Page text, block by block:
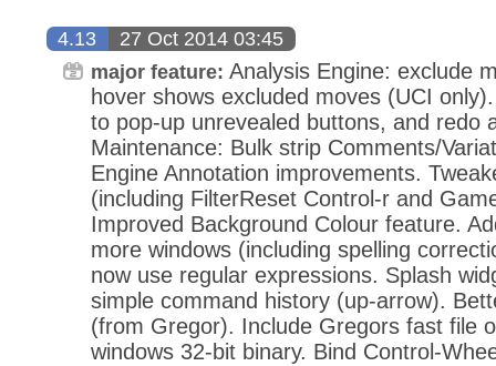
4.13 27 Oct 2014 03:45
major feature: Analysis Engine: exclude
hover shows excluded moves (UCI
to pop-up unrevealed buttons, and redo
Maintenance: Bulk strip Comments/
Engine Annotation improvements.
(including FilterReset Control-r and
Improved Background Colour feature.
more windows (including spelling
now use regular expressions. Splash
simple command history (up-arrow).
(from Gregor). Include Gregors fast file
windows 32-bit binary. Bind Control-